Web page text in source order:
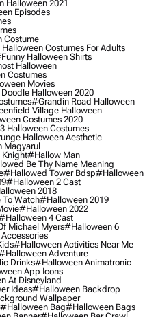
Halloween 2021
Episodes
Costume
Costumes For Adults
Halloween Shirts
Halloween
Costumes
Movies
Halloween 2020
#grandin Road Halloween
Village Halloween
Costumes 2020
Halloween Costumes
Halloween Aesthetic
Magyarul
#hallow Man
Be Thy Name Meaning
#hallowed Tower Bdsp#Halloween
#halloween 2 Cast
2018
Watch#halloween 2019
#halloween 2022
4 Cast
Michael Myers#halloween 6
#halloween Activities Near Me
Adventure
Drinks#halloween Animatronic
App Icons
At Disneyland
Ideas#halloween Backdrop
Wallpaper
#halloween Bag#halloween Bags